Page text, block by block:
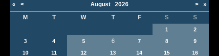
« < August 2026 >
»
M
T W T F S S
1
2
3
4 5 6 7 8
9
10
11 12 13 14 15
16